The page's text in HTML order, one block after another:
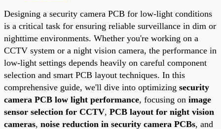
Designing a security camera PCB for low-light conditions
is a critical task for ensuring reliable surveillance in dim or
nighttime environments. Whether you're working on a
CCTV system or a night vision camera, the performance in
low-light settings depends heavily on careful component
selection and smart PCB layout techniques. In this
comprehensive guide, we'll dive into optimizing security
camera PCB low light performance, focusing on image
sensor selection for CCTV, PCB layout for night vision
cameras, noise reduction in security camera PCBs, and